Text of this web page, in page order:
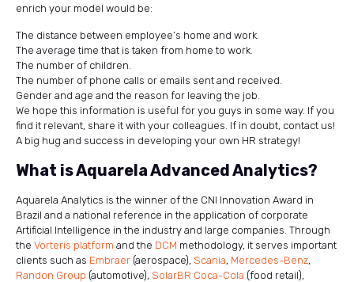
enrich your model would be:
The distance between employee’s home and work.
The average time that is taken from home to work.
The number of children.
The number of phone calls or emails sent and received.
Gender and age and the reason for leaving the job.
We hope this information is useful for you guys in some way. If you
find it relevant, share it with your colleagues. If in doubt, contact us!
A big hug and success in developing your own HR strategy!
What is Aquarela Advanced Analytics?
Aquarela Analytics is the winner of the CNI Innovation Award in
Brazil and a national reference in the application of corporate
Artificial Intelligence in the industry and large companies. Through
the Vorteris platform and the DCM methodology, it serves important
clients such as Embraer (aerospace), Scania, Mercedes-Benz,
Randon Group (automotive), SolarBR Coca-Cola (food retail),